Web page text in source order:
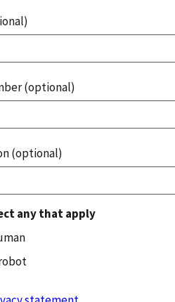
(optional)
(optional)
any that apply